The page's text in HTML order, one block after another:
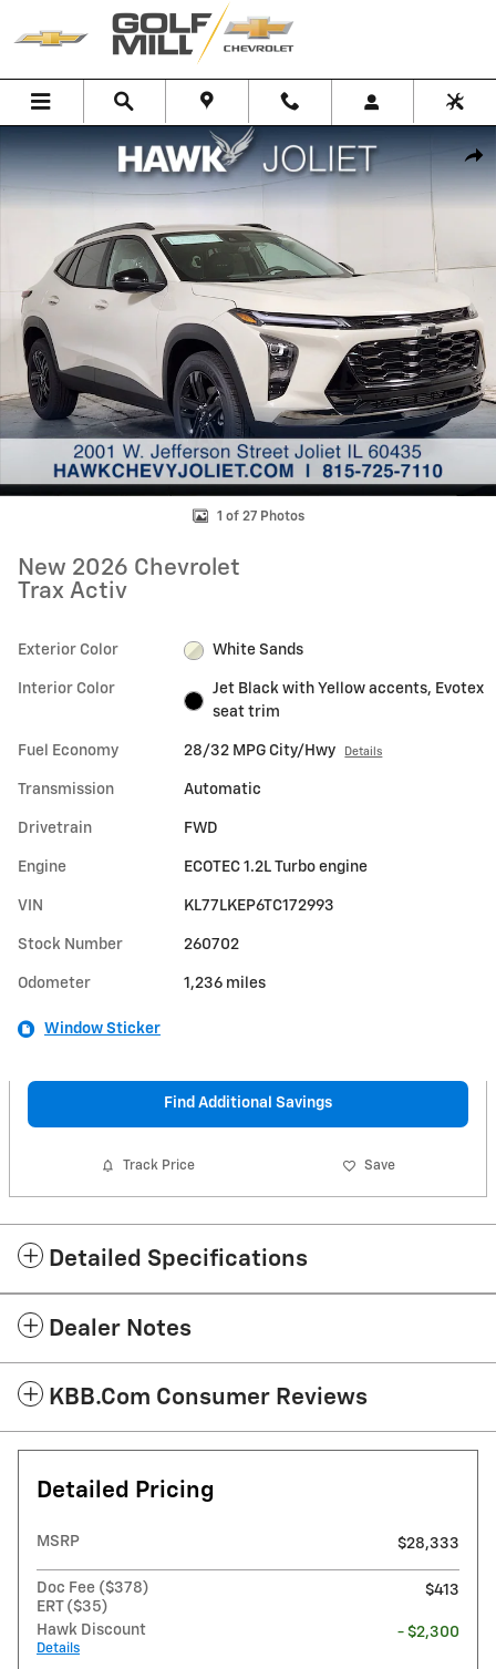
Skip to main content
New 2026 Chevrolet Trax Activ SUV Photo 1 of 27
1 of 27 Photos
New 2026 Chevrolet
Trax Activ
Exterior Color White Sands
Interior Color
Jet Black with Yellow accents, Evotex
seat trim
Fuel Economy 28/32 MPG City/Hwy Details
Transmission Automatic
Drivetrain FWD
Engine ECOTEC 1.2L Turbo engine
VIN KL77LKEP6TC172993
Stock Number 260702
Odometer 1,236 miles
Window Sticker
Find Additional Savings
Track Price Save
Detailed Specifications
Dealer Notes
KBB.com Consumer Reviews
Detailed Pricing
MSRP $28,333
Doc Fee ($378)
ERT ($35)
$413
Hawk Discount
Details
- $2,300